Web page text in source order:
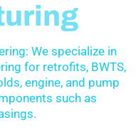
We specialize in
for retrofits, BWTS,
engine, and pump
such as